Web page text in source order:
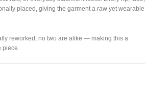
placed, giving the garment a raw yet wearable
reworked, no two are alike — making this a